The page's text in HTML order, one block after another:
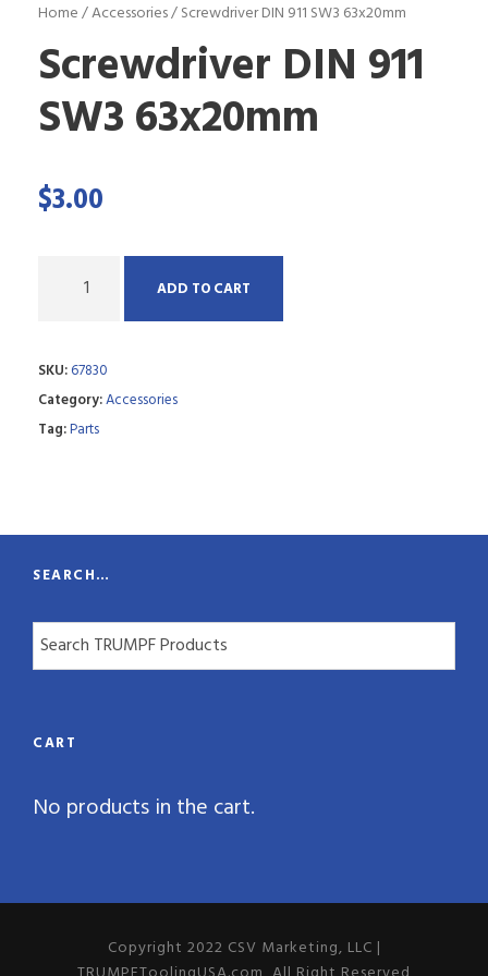
Home/Accessories/ Screwdriver DIN 911 SW3 63x20mm
Screwdriver DIN 911
SW3 63x20mm
$3.00
n
t
y
ADD TO CART
SKU:67830
Category:Accessories
Tag:Parts
SEARCH…
CART
No products in the cart.
Copyright 2022 CSV Marketing, LLC |